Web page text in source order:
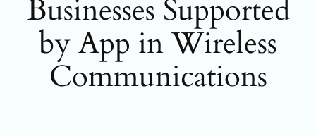
Businesses Supported
by App in Wireless
Communications